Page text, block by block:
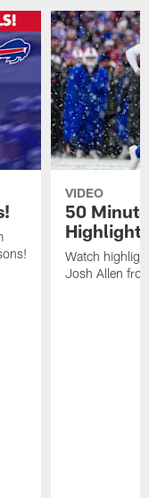
VIDEO
50
Watch
Josh Allen